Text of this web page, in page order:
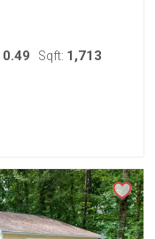
0.49 Sqft: 1,713